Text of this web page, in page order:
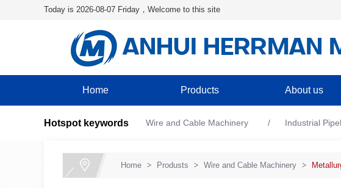
Today is 2026-08-07 Friday，Welcome to this site
Home Products About us
Hotspot keywords Wire and Cable Machinery Industrial
Home > Produsts > Wire and Cable Machinery >